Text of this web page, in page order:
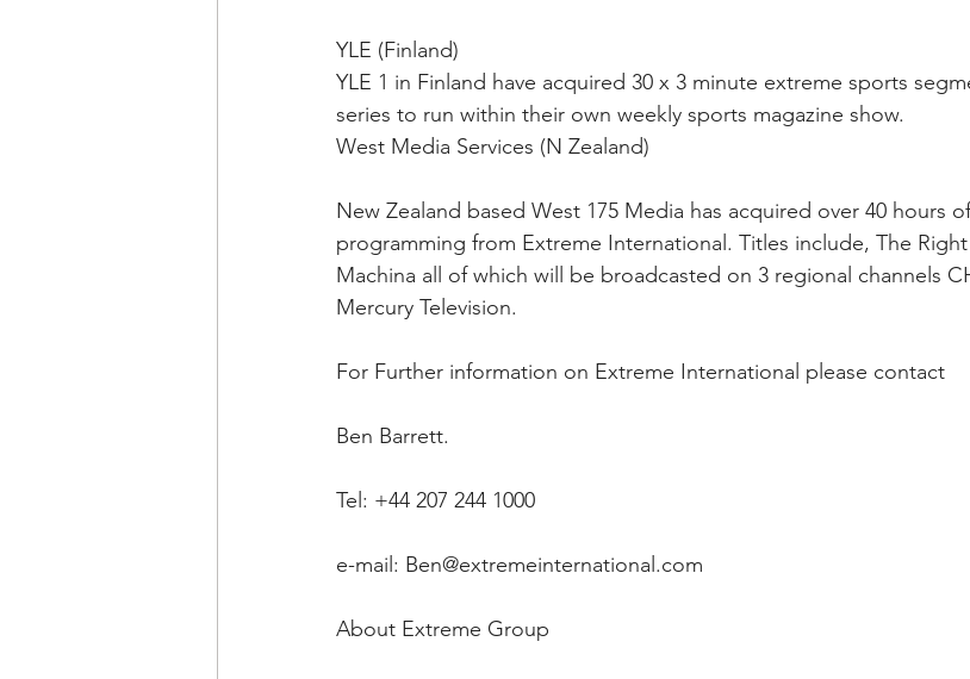
YLE (Finland)
YLE 1 in Finland have acquired 30 x 3 minute extreme sports
series to run within their own weekly sports magazine show.
West Media Services (N Zealand)
New Zealand based West 175 Media has acquired over 40 hours
programming from Extreme International. Titles include, The
Machina all of which will be broadcasted on 3 regional channels
Mercury Television.
For Further information on Extreme International please contact
Ben Barrett.
Tel: +44 207 244 1000
e-mail: Ben@extremeinternational.com
About Extreme Group